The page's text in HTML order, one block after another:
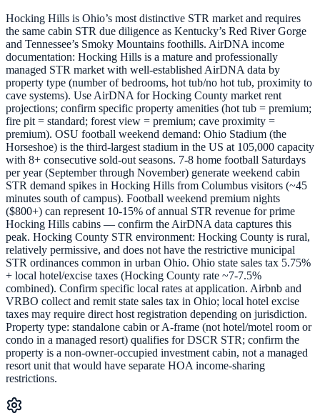
Hocking Hills is Ohio’s most distinctive STR market and requires
the same cabin STR due diligence as Kentucky’s Red River Gorge
and Tennessee’s Smoky Mountains foothills. AirDNA income
documentation: Hocking Hills is a mature and professionally
managed STR market with well-established AirDNA data by
property type (number of bedrooms, hot tub/no hot tub, proximity to
cave systems). Use AirDNA for Hocking County market rent
projections; confirm specific property amenities (hot tub = premium;
fire pit = standard; forest view = premium; cave proximity =
premium). OSU football weekend demand: Ohio Stadium (the
Horseshoe) is the third-largest stadium in the US at 105,000 capacity
with 8+ consecutive sold-out seasons. 7-8 home football Saturdays
per year (September through November) generate weekend cabin
STR demand spikes in Hocking Hills from Columbus visitors (~45
minutes south of campus). Football weekend premium nights
($800+) can represent 10-15% of annual STR revenue for prime
Hocking Hills cabins — confirm the AirDNA data captures this
peak. Hocking County STR environment: Hocking County is rural,
relatively permissive, and does not have the restrictive municipal
STR ordinances common in urban Ohio. Ohio state sales tax 5.75%
+ local hotel/excise taxes (Hocking County rate ~7-7.5%
combined). Confirm specific local rates at application. Airbnb and
VRBO collect and remit state sales tax in Ohio; local hotel excise
taxes may require direct host registration depending on jurisdiction.
Property type: standalone cabin or A-frame (not hotel/motel room or
condo in a managed resort) qualifies for DSCR STR; confirm the
property is a non-owner-occupied investment cabin, not a managed
resort unit that would have separate HOA income-sharing
restrictions.